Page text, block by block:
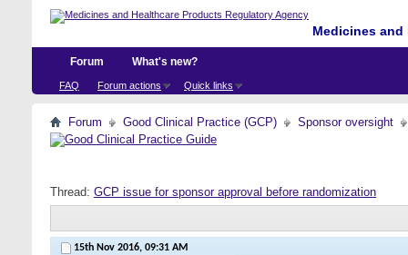
Medicines
Forum
FAQ Forum actions Quick links
What's new?
Forum Good Clinical Practice (GCP) Sponsor oversight
Thread: GCP issue for sponsor approval before randomization
15th Nov 2016, 09:31 AM